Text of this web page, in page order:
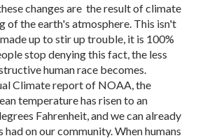
changes are the result of climate
of the earth's atmosphere. This isn't
up to stir up trouble, it is 100%
stop denying this fact, the less
human race becomes.
Climate report of NOAA, the
temperature has risen to an
Fahrenheit, and we can already
on our community. When humans